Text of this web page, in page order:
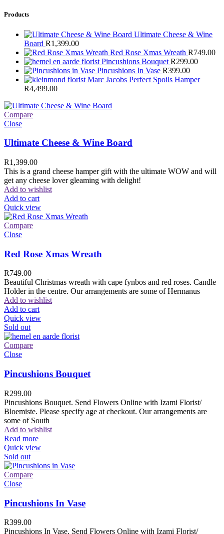
Products
Ultimate Cheese & Wine
Board R1,399.00
Red Rose Xmas Wreath R749.00
Pincushions Bouquet R299.00
Pincushions In Vase R399.00
Marc Jacobs Perfect Spoils Hamper
R4,499.00
Compare
Close
Ultimate Cheese & Wine Board
R1,399.00
This is a grand cheese hamper gift with the ultimate WOW and will
get any cheese lover gleaming with delight!
Add to wishlist
Add to cart
Quick view
Compare
Close
Red Rose Xmas Wreath
R749.00
Beautiful Christmas wreath with cape fynbos and red roses. Candle
Holder in the centre. Our arrangements are some of Hermanus
Add to wishlist
Add to cart
Quick view
Sold out
Compare
Close
Pincushions Bouquet
R299.00
Pincushions Bouquet. Send Flowers Online with Izami Florist/
Bloemiste. Please specify age at checkout. Our arrangements are
some of South
Add to wishlist
Read more
Quick view
Sold out
Compare
Close
Pincushions In Vase
R399.00
Pincushions In Vase. Send Flowers Online with Izami Florist/